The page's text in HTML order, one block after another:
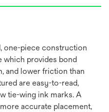
one-piece construction
which provides bond
and lower friction than
are easy-to-read,
tie-wing ink marks. A
accurate placement,